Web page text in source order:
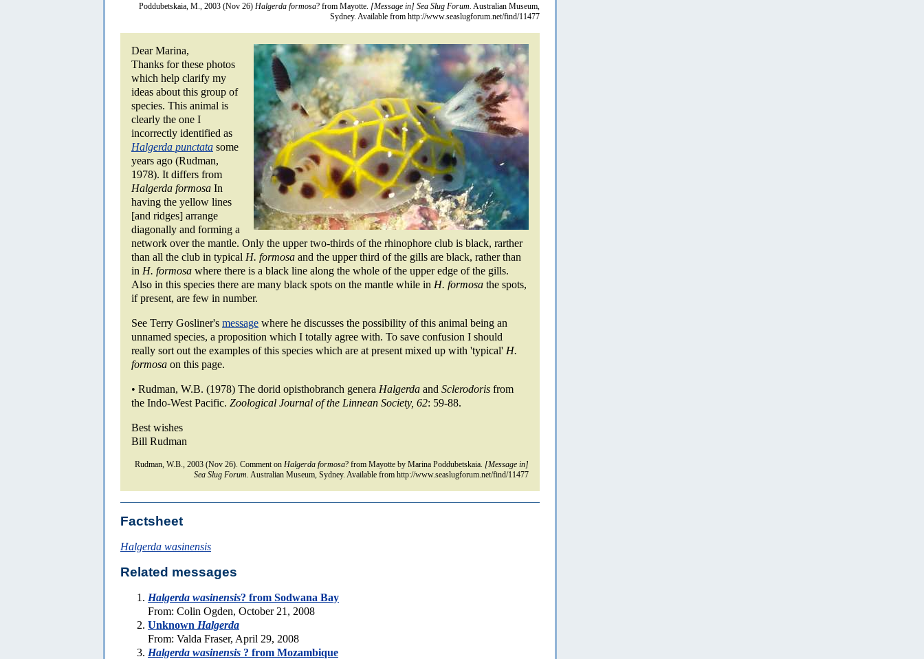
Poddubetskaia, M., 2003 (Nov 26) Halgerda formosa? from Mayotte. [Message in] Sea Slug Forum. Australian Museum,
Sydney. Available from http://www.seaslugforum.net/find/11477
Dear Marina,
Thanks for these photos
which help clarify my
ideas about this group of
species. This animal is
clearly the one I
incorrectly identified as
Halgerda punctata some
years ago (Rudman,
1978). It differs from
Halgerda formosa In
having the yellow lines
[and ridges] arrange
diagonally and forming a
network over the mantle. Only the upper two-thirds of the rhinophore club is black, rarther
than all the club in typical H. formosa and the upper third of the gills are black, rather than
in H. formosa where there is a black line along the whole of the upper edge of the gills.
Also in this species there are many black spots on the mantle while in H. formosa the spots,
if present, are few in number.
See Terry Gosliner's message where he discusses the possibility of this animal being an
unnamed species, a proposition which I totally agree with. To save confusion I should
really sort out the examples of this species which are at present mixed up with 'typical' H.
formosa on this page.
• Rudman, W.B. (1978) The dorid opisthobranch genera Halgerda and Sclerodoris from
the Indo-West Pacific. Zoological Journal of the Linnean Society, 62: 59-88.
Best wishes
Bill Rudman
Rudman, W.B., 2003 (Nov 26). Comment on Halgerda formosa? from Mayotte by Marina Poddubetskaia. [Message in]
Sea Slug Forum. Australian Museum, Sydney. Available from http://www.seaslugforum.net/find/11477
Factsheet
Halgerda wasinensis
Related messages
Halgerda wasinensis? from Sodwana Bay
From: Colin Ogden, October 21, 2008
Unknown Halgerda
From: Valda Fraser, April 29, 2008
Halgerda wasinensis ? from Mozambique